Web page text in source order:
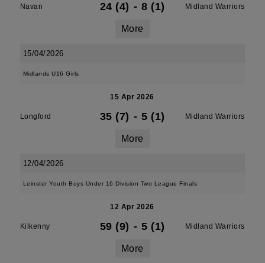
Navan 24 (4) - 8 (1) Midland Warriors
More
15/04/2026
Midlands U16 Girls
15 Apr 2026
Longford 35 (7) - 5 (1) Midland Warriors
More
12/04/2026
Leinster Youth Boys Under 16 Division Two League Finals
12 Apr 2026
Kilkenny 59 (9) - 5 (1) Midland Warriors
More